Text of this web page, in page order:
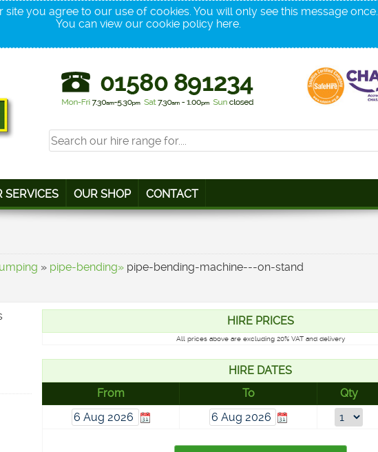
site you agree to our use of cookies. You will only see this message once.
You can view our cookie policy here.
SERVICES OUR SHOP CONTACT
» pipe-bending» pipe-bending-machine---on-stand
HIRE PRICES
All prices above are excluding 20% VAT and delivery
HIRE DATES
From
To Qty